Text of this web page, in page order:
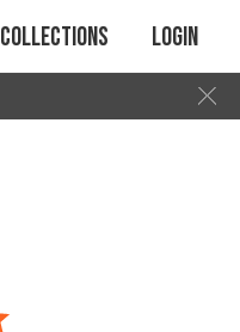
Collections Login